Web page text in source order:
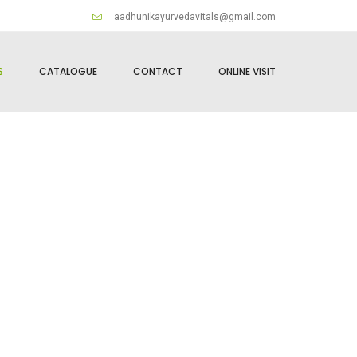
aadhunikayurvedavitals@gmail.com
CATALOGUE CONTACT ONLINE VISIT